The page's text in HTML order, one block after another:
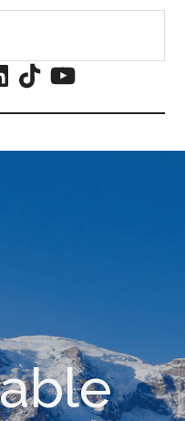
TikTokYouTube